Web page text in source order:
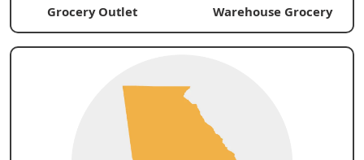
Grocery Outlet
Warehouse Grocery